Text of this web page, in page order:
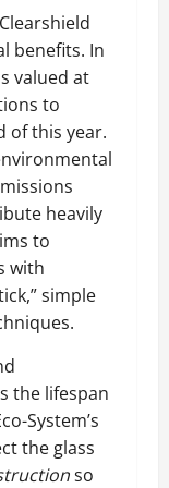
benefits. In
valued at
to
of this year.
heavily
to
with
simple
the lifespan
System’s
the glass
so